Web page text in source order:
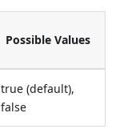
Possible Values
true (default),
false